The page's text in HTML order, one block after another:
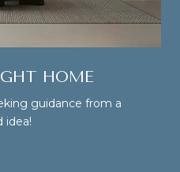
HOME
guidance from a
idea!